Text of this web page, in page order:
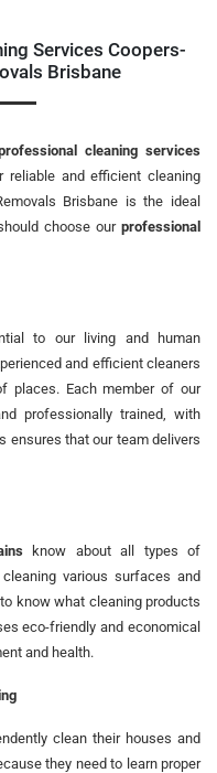
Services Coopers-
Brisbane
cleaning services
and efficient cleaning
Brisbane is the ideal
choose our professional
to our living and human
and efficient cleaners
places. Each member of our
professionally trained, with
ensures that our team delivers
know about all types of
various surfaces and
know what cleaning products
eco-friendly and economical
and health.
clean their houses and
they need to learn proper